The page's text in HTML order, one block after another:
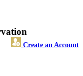
Create an Account